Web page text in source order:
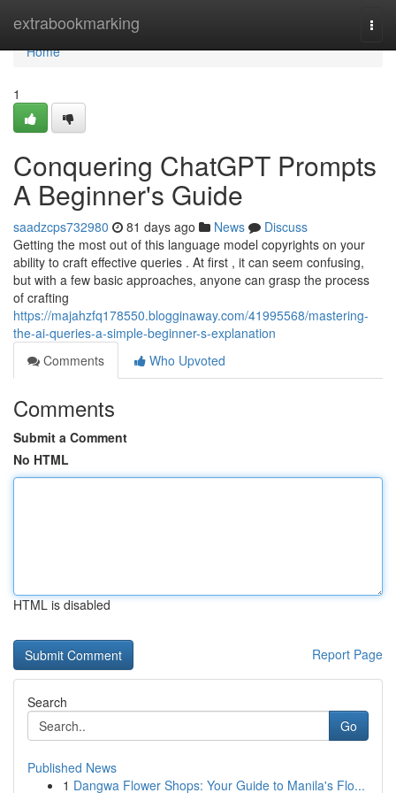
extrabookmarking
Home
Home
1
Conquering ChatGPT Prompts
A Beginner's Guide
saadzcps732980 81 days ago News
Discuss
Getting the most out of this language model copyrights on your
ability to craft effective queries . At first , it can seem confusing,
but with a few basic approaches, anyone can grasp the process
of crafting
https://majahzfq178550.blogginaway.com/41995568/mastering-
the-ai-queries-a-simple-beginner-s-explanation
Comments
Who Upvoted
Comments
Submit a Comment
No HTML
HTML is disabled
Report Page
Search
Go
Published News
1 Dangwa Flower Shops: Your Guide to Manila's Flo...